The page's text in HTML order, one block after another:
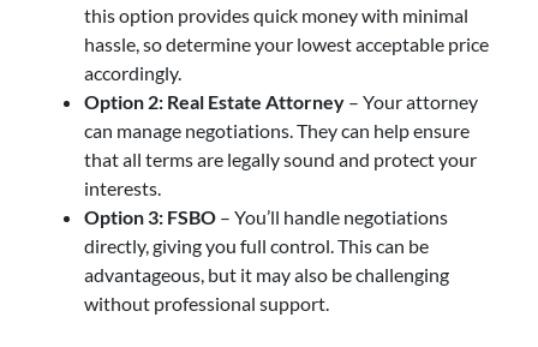
this option provides quick money with minimal
hassle, so determine your lowest acceptable price
accordingly.
Option 2: Real Estate Attorney – Your attorney
can manage negotiations. They can help ensure
that all terms are legally sound and protect your
interests.
Option 3: FSBO – You’ll handle negotiations
directly, giving you full control. This can be
advantageous, but it may also be challenging
without professional support.